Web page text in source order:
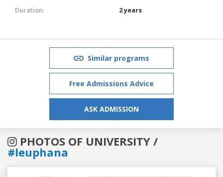
Duration:
2 years
Similar programs
Free Admissions Advice
ASK ADMISSION
PHOTOS OF UNIVERSITY /
#leuphana